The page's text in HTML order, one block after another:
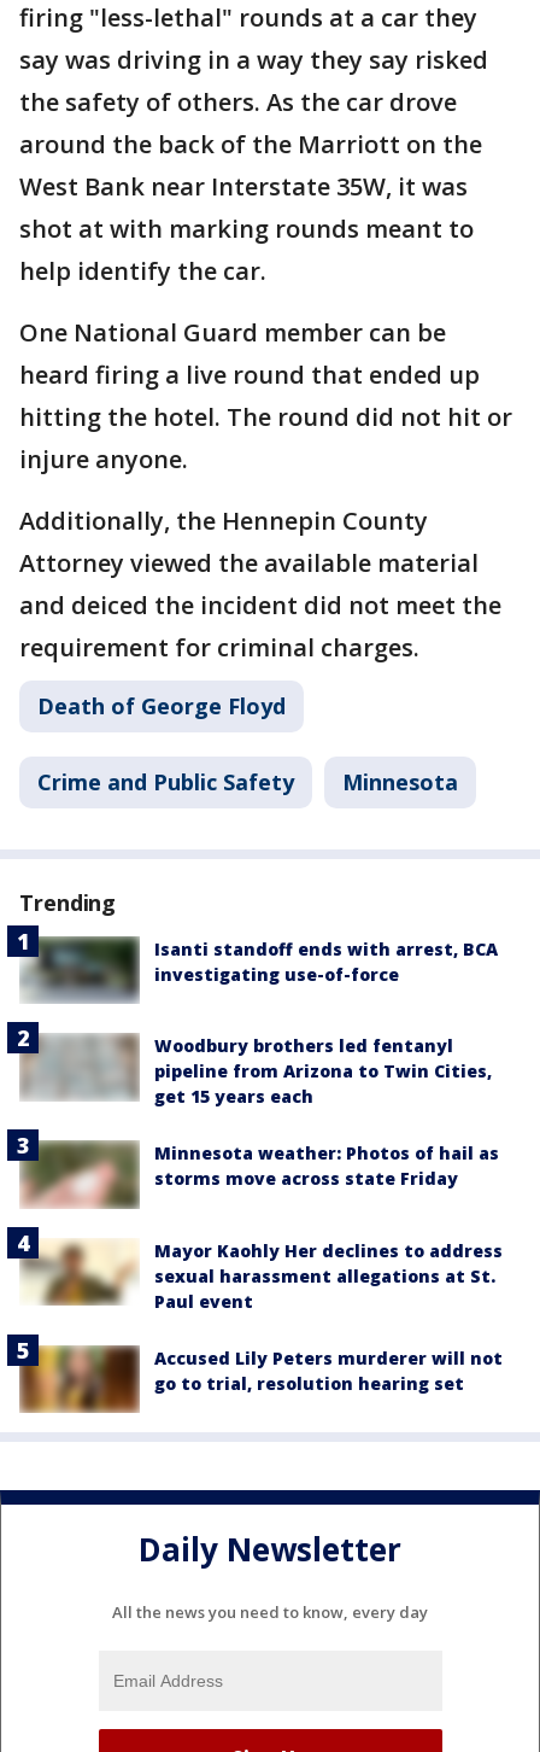
firing "less-lethal" rounds at a car they
say was driving in a way they say risked
the safety of others. As the car drove
around the back of the Marriott on the
West Bank near Interstate 35W, it was
shot at with marking rounds meant to
help identify the car.
One National Guard member can be
heard firing a live round that ended up
hitting the hotel. The round did not hit or
injure anyone.
Additionally, the Hennepin County
Attorney viewed the available material
and deiced the incident did not meet the
requirement for criminal charges.
Death of George Floyd
Crime and Public Safety Minnesota
Trending
Isanti standoff ends with arrest, BCA
investigating use-of-force
Woodbury brothers led fentanyl
pipeline from Arizona to Twin Cities,
get 15 years each
Minnesota weather: Photos of hail as
storms move across state Friday
Mayor Kaohly Her declines to address
sexual harassment allegations at St.
Paul event
Accused Lily Peters murderer will not
go to trial, resolution hearing set
Daily Newsletter
All the news you need to know, every day